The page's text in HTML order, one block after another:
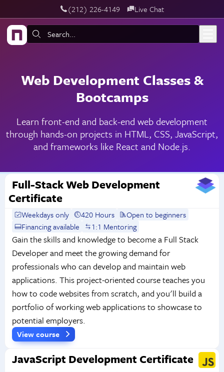
Skip to main content‪(212) 226-4149 Live Chat
Search:
Web Development Classes &
Bootcamps
Learn front-end and back-end web development
through hands-on projects in HTML, CSS, JavaScript,
and frameworks like React and Node.js.
Full-Stack Web Development
Certificate
Weekdays only 420 Hours
Open to beginners
Financing available
1:1 Mentoring
Gain the skills and knowledge to become a Full Stack
Developer and meet the growing demand for
professionals who can develop and maintain web
applications. This project-oriented course teaches you
how to code websites from scratch, and you'll build a
portfolio of working web applications to showcase to
potential employers.
View course
JavaScript Development Certificate